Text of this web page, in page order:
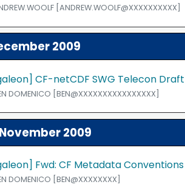
[ANDREW.WOOLF@XXXXXXXXXX]
2009
CF-netCDF SWG Telecon
DOMENICO [BEN@XXXXXXXXXXXXXXXX]
2009
Fwd: CF Metadata
DOMENICO [BEN@XXXXXXXX]